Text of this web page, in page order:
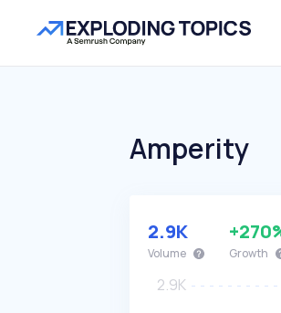
Amperity
2.9K
Volume Growth